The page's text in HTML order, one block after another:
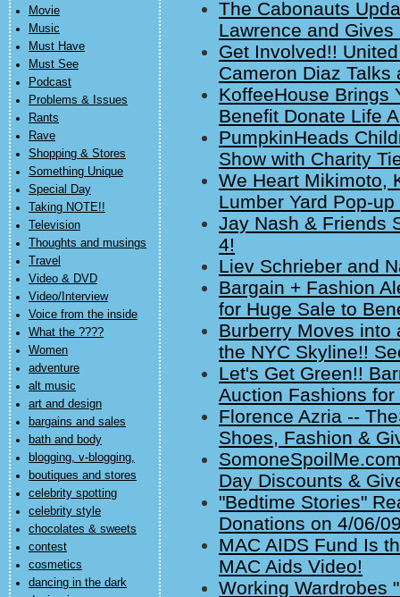
Movie
Music
Must Have
Must See
Podcast
Problems & Issues
Rants
Rave
Shopping & Stores
Something Unique
Special Day
Taking NOTE!!
Television
Thoughts and musings
Travel
Video & DVD
Video/Interview
Voice from the inside
What the ????
Women
adventure
alt music
art and design
bargains and sales
bath and body
blogging, v-blogging,
boutiques and stores
celebrity spotting
celebrity style
chocolates & sweets
contest
cosmetics
dancing in the dark
The Cabonauts
Lawrence and Gives
Get Involved!!
Cameron Diaz Talks
KoffeeHouse Brings
Benefit Donate Life
PumpkinHeads
Show with Charity
We Heart Mikimoto,
Lumber Yard Pop-
Jay Nash & Friends
4!
Liev Schrieber and
Bargain + Fashion
for Huge Sale to
Burberry Moves into
the NYC Skyline!!
Let's Get Green!!
Auction Fashions for
Florence Azria --
Shoes, Fashion &
Day Discounts &
"Bedtime Stories"
Donations on 4/06/
MAC AIDS Fund Is
MAC Aids Video!
Working Wardrobes